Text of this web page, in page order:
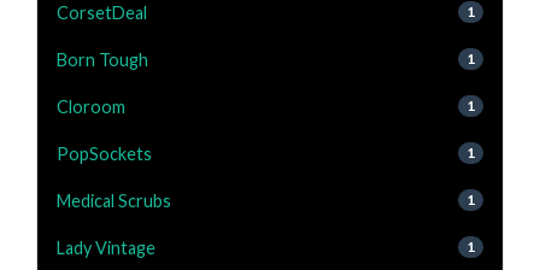
CorsetDeal 1
Born Tough 1
Cloroom 1
PopSockets 1
Medical Scrubs 1
Lady Vintage 1